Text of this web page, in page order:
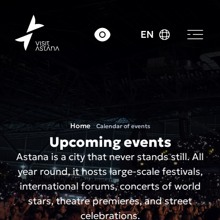
EN
Home Calendar of events
Upcoming events
Astana is a city that never stands still. All
year round, it hosts large-scale festivals,
international forums, concerts of world
stars, theatre premieres, and street
celebrations.